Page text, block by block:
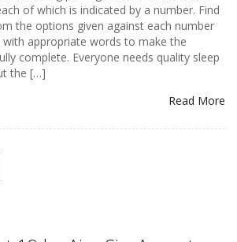
of which is indicated by a number. Find
the options given against each number
with appropriate words to make the
complete. Everyone needs quality sleep
the […]
Read More